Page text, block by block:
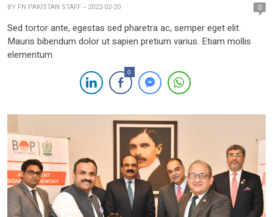
BY FN PAKISTAN STAFF 2022-02-20 0
Sed tortor ante, egestas sed pharetra ac, semper eget elit.
Mauris bibendum dolor ut sapien pretium varius. Etiam mollis
elementum.
0